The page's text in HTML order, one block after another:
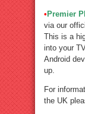
• Premier
via our
This is a
into your
Android
up.
For
the UK